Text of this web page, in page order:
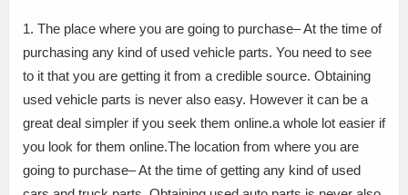
1. The place where you are going to purchase– At the time of
purchasing any kind of used vehicle parts. You need to see
to it that you are getting it from a credible source. Obtaining
used vehicle parts is never also easy. However it can be a
great deal simpler if you seek them online.a whole lot easier if
you look for them online.The location from where you are
going to purchase– At the time of getting any kind of used